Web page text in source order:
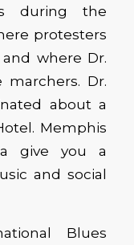
during the
protesters
where Dr.
Dr.
about a
Memphis
give you a
and social
Blues